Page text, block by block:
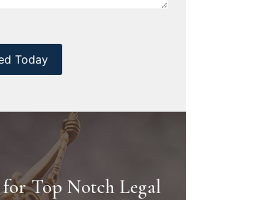
Top Notch Legal